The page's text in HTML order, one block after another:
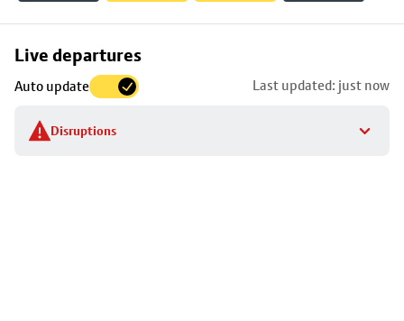
Live departures
Auto update Last updated: just now
Disruptions
Skip
to
stop
details